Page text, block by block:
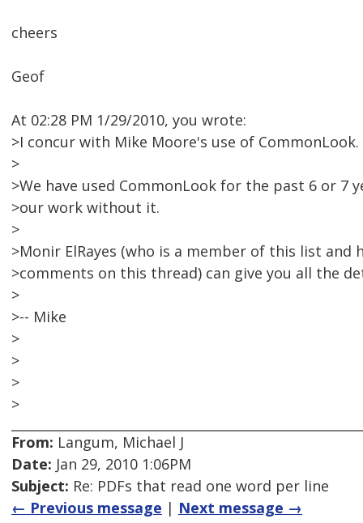
cheers
Geof
At 02:28 PM 1/29/2010, you wrote:
>I concur with Mike Moore's use of CommonLook.
>
>We have used CommonLook for the past 6 or 7
>our work without it.
>
>Monir ElRayes (who is a member of this list and
>comments on this thread) can give you all the
>
>-- Mike
>
>
>
>
From: Langum, Michael J
Date: Jan 29, 2010 1:06PM
Subject: Re: PDFs that read one word per line
← Previous message | Next message →